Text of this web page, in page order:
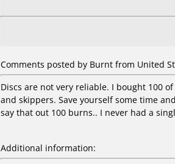
Comments posted by Burnt from United
Discs are not very reliable. I bought 100
and skippers. Save yourself some time
say that out 100 burns.. I never had a
Additional information: